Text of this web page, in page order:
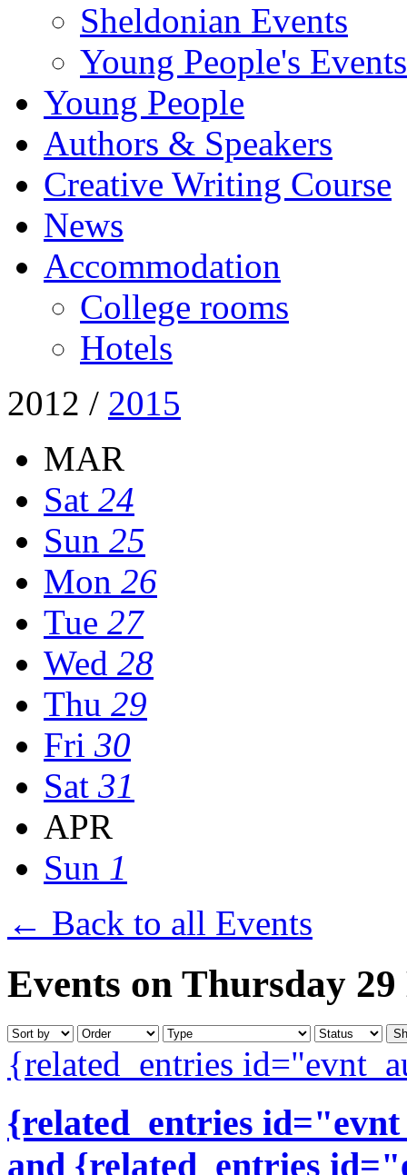
Sheldonian Events
Young People's Events
Young People
Authors & Speakers
Creative Writing Course
News
Accommodation
College rooms
Hotels
2012 / 2015
MAR
Sat 24
Sun 25
Mon 26
Tue 27
Wed 28
Thu 29
Fri 30
Sat 31
APR
Sun 1
← Back to all Events
Events on Thursday
{related_entries
{related_entries
and {related_entries